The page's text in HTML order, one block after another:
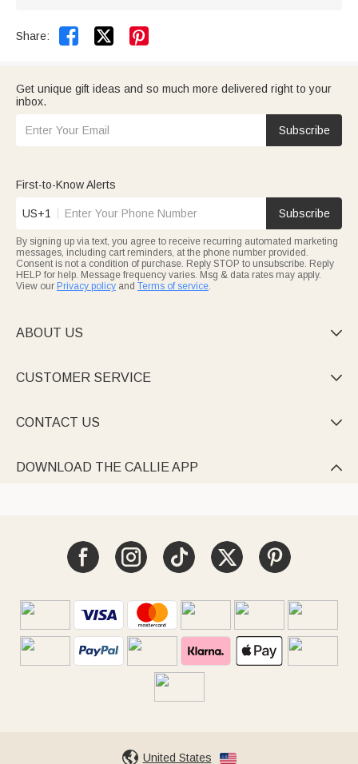
Share:  
Get unique gift ideas and so much more delivered right to your
inbox.
Subscribe
First-to-Know Alerts
US+1 Subscribe
By signing up via text, you agree to receive recurring automated marketing
messages, including cart reminders, at the phone number provided.
Consent is not a condition of purchase. Reply STOP to unsubscribe. Reply
HELP for help. Message frequency varies. Msg & data rates may apply.
View our Privacy policy and Terms of service.
ABOUT US 
CUSTOMER SERVICE 
CONTACT US 
DOWNLOAD THE CALLIE APP 
United States